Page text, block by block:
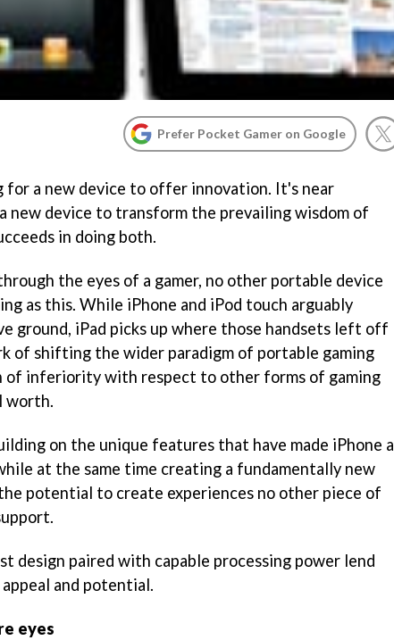
Prefer Pocket Gamer on Google
for a new device to offer innovation. It's near
new device to transform the prevailing wisdom of
in doing both.
the eyes of a gamer, no other portable device
as this. While iPhone and iPod touch arguably
ground, iPad picks up where those handsets left off
of shifting the wider paradigm of portable gaming
of inferiority with respect to other forms of gaming
worth.
on the unique features that have made iPhone a
at the same time creating a fundamentally new
potential to create experiences no other piece of
design paired with capable processing power lend
and potential.
eyes